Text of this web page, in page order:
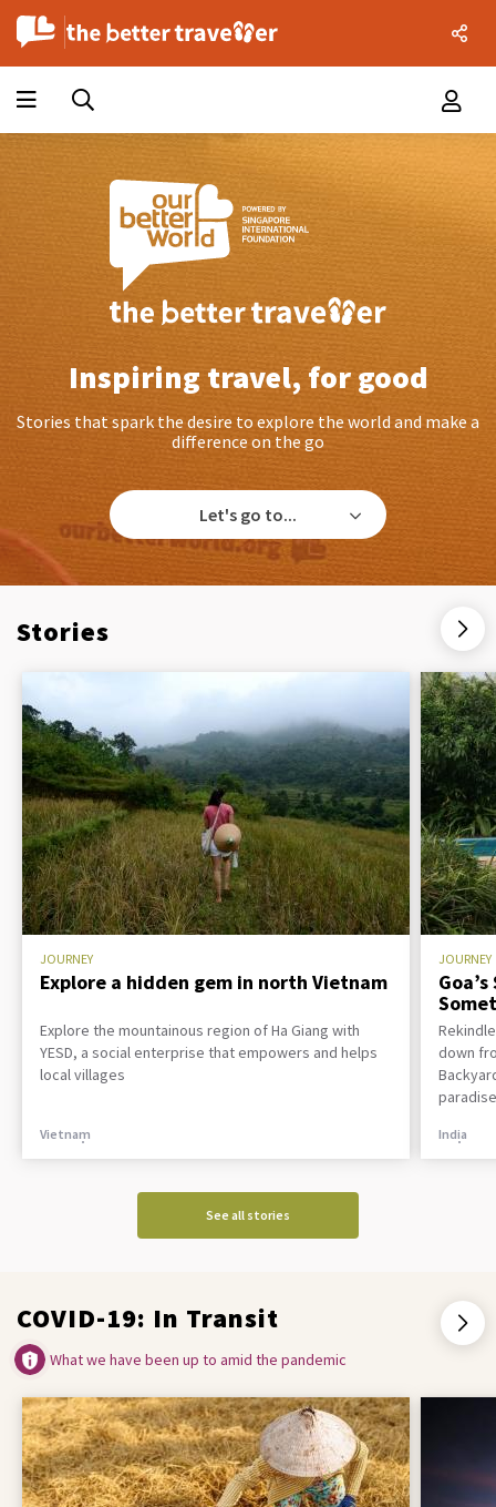
Inspiring travel, for good
Stories that spark the desire to explore the world and make a
difference on the go
Let's go to...
Stories
JOURNEY
Explore a hidden gem in north Vietnam
Explore the mountainous region of Ha Giang with
YESD, a social enterprise that empowers and helps
local villages
Vietnam
JOURNEY
down
India
See all stories
COVID-19: In Transit
What we have been up to amid the pandemic